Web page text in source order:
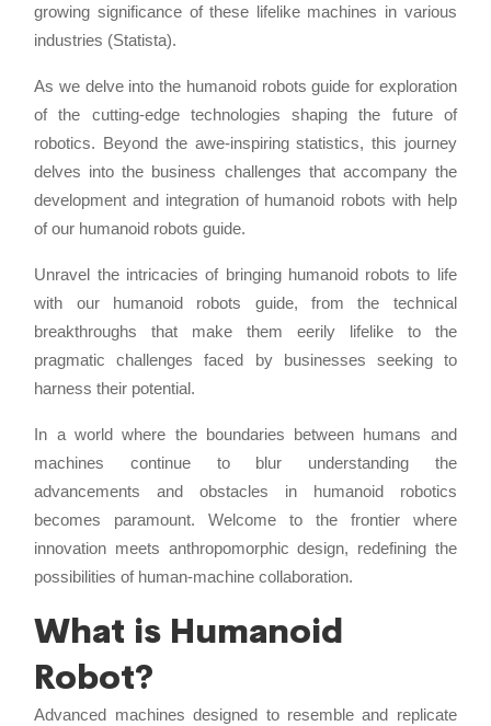
growing significance of these lifelike machines in various
industries (Statista).
As we delve into the humanoid robots guide for exploration
of the cutting-edge technologies shaping the future of
robotics. Beyond the awe-inspiring statistics, this journey
delves into the business challenges that accompany the
development and integration of humanoid robots with help
of our humanoid robots guide.
Unravel the intricacies of bringing humanoid robots to life
with our humanoid robots guide, from the technical
breakthroughs that make them eerily lifelike to the
pragmatic challenges faced by businesses seeking to
harness their potential.
In a world where the boundaries between humans and
machines continue to blur understanding the
advancements and obstacles in humanoid robotics
becomes paramount. Welcome to the frontier where
innovation meets anthropomorphic design, redefining the
possibilities of human-machine collaboration.
What is Humanoid
Robot?
Advanced machines designed to resemble and replicate